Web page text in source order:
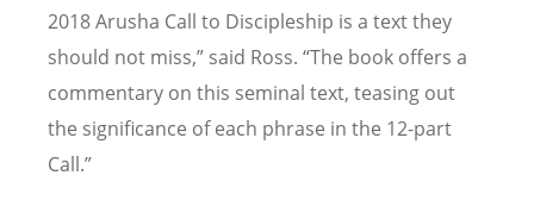
2018 Arusha Call to Discipleship is a text they
should not miss,” said Ross. “The book offers a
commentary on this seminal text, teasing out
the significance of each phrase in the 12-part
Call.”